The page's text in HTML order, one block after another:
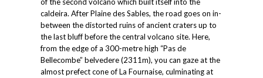
caldeira. After Plaine des Sables, the road goes on in-
between the distorted ruins of ancient craters up to
the last bluff before the central volcano site. Here,
from the edge of a 300-metre high “Pas de
Bellecombe” belvedere (2311m), you can gaze at the
almost prefect cone of La Fournaise, culminating at